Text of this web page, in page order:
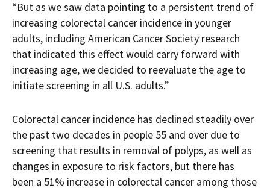
“But as we saw data pointing to a persistent trend of
increasing colorectal cancer incidence in younger
adults, including American Cancer Society research
that indicated this effect would carry forward with
increasing age, we decided to reevaluate the age to
initiate screening in all U.S. adults.”
Colorectal cancer incidence has declined steadily over
the past two decades in people 55 and over due to
screening that results in removal of polyps, as well as
changes in exposure to risk factors, but there has
been a 51% increase in colorectal cancer among those